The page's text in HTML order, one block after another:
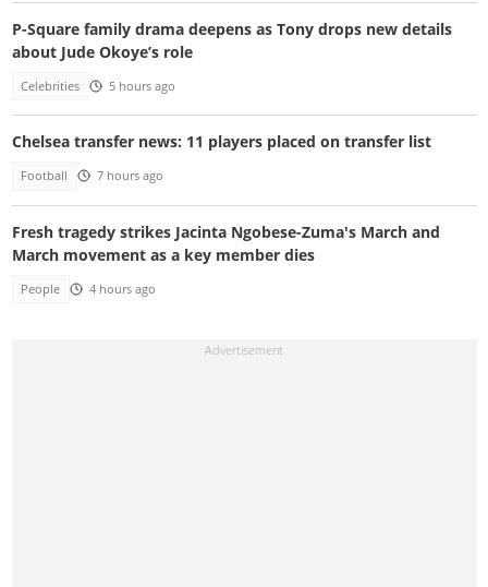
P-Square family drama deepens as Tony drops new details
about Jude Okoye’s role
Celebrities 5 hours ago
Chelsea transfer news: 11 players placed on transfer list
Football 7 hours ago
Fresh tragedy strikes Jacinta Ngobese-Zuma's March and
March movement as a key member dies
People 4 hours ago